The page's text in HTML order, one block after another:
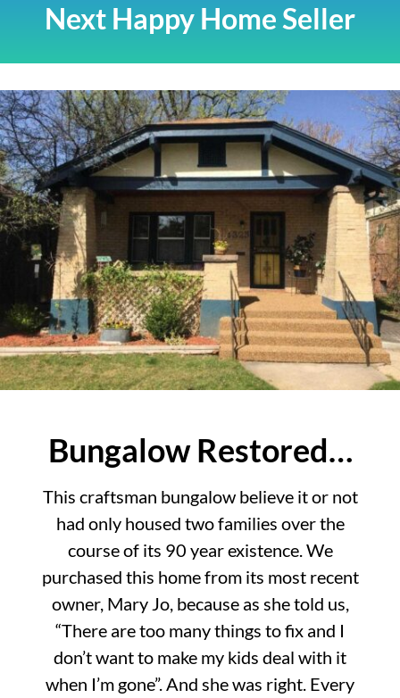
Next Happy Home Seller
Bungalow Restored…
This craftsman bungalow believe it or not
had only housed two families over the
course of its 90 year existence. We
purchased this home from its most recent
owner, Mary Jo, because as she told us,
“There are too many things to fix and I
don’t want to make my kids deal with it
when I’m gone”. And she was right. Every